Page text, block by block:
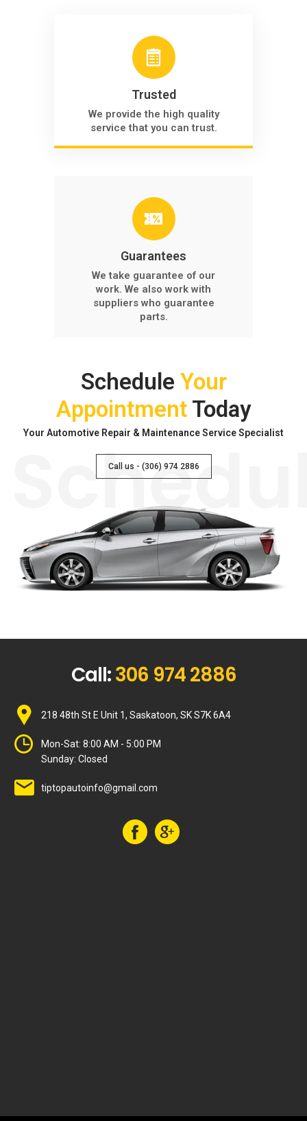
Trusted
We provide the high quality
service that you can trust.
Guarantees
We take guarantee of our
work. We also work with
suppliers who guarantee
parts.
Schedule Your
Appointment Today
Your Automotive Repair & Maintenance Service Specialist
Call us - (306) 974 2886
Call:306 974 2886
218 48th St E Unit 1, Saskatoon, SK S7K 6A4
Mon-Sat: 8:00 AM - 5:00 PM
Sunday: Closed
tiptopautoinfo@gmail.com